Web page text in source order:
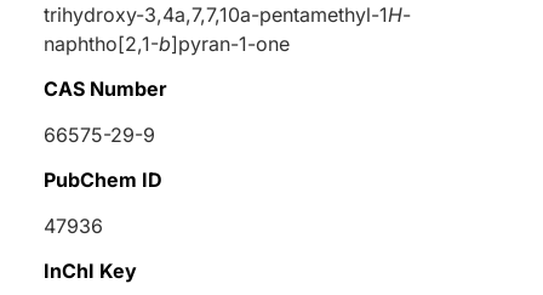
trihydroxy-3,4a,7,7,10a-pentamethyl-1H-
naphtho[2,1-b]pyran-1-one
CAS Number
66575-29-9
PubChem ID
47936
InChI Key